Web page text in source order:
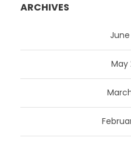
ARCHIVES
May